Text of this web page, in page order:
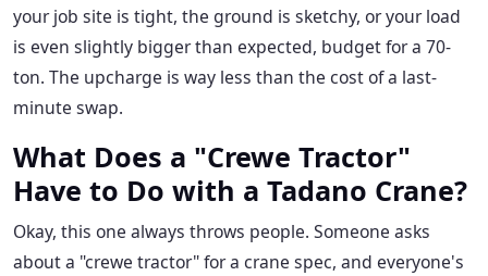
your job site is tight, the ground is sketchy, or your load
is even slightly bigger than expected, budget for a 70-
ton. The upcharge is way less than the cost of a last-
minute swap.
What Does a "Crewe Tractor"
Have to Do with a Tadano Crane?
Okay, this one always throws people. Someone asks
about a "crewe tractor" for a crane spec, and everyone's